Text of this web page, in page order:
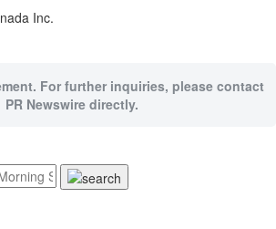
Inc.
For further inquiries, please contact
PR Newswire directly.